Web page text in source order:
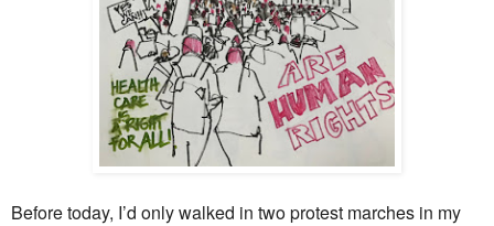
Before today, I’d only walked in two protest marches in my